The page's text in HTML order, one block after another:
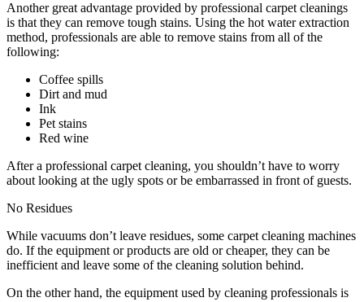
Another great advantage provided by professional carpet cleanings
is that they can remove tough stains. Using the hot water extraction
method, professionals are able to remove stains from all of the
following:
Coffee spills
Dirt and mud
Ink
Pet stains
Red wine
After a professional carpet cleaning, you shouldn’t have to worry
about looking at the ugly spots or be embarrassed in front of guests.
No Residues
While vacuums don’t leave residues, some carpet cleaning machines
do. If the equipment or products are old or cheaper, they can be
inefficient and leave some of the cleaning solution behind.
On the other hand, the equipment used by cleaning professionals is